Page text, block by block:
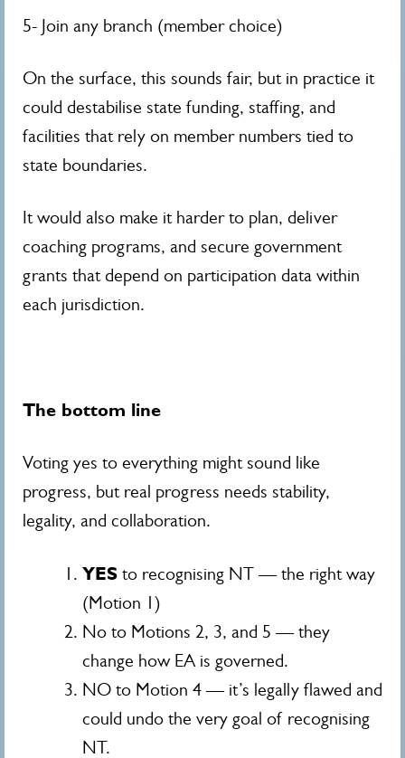
5- Join any branch (member choice)
On the surface, this sounds fair, but in practice it
could destabilise state funding, staffing, and
facilities that rely on member numbers tied to
state boundaries.
It would also make it harder to plan, deliver
coaching programs, and secure government
grants that depend on participation data within
each jurisdiction.
The bottom line
Voting yes to everything might sound like
progress, but real progress needs stability,
legality, and collaboration.
YES to recognising NT — the right way
(Motion 1)
No to Motions 2, 3, and 5 — they
change how EA is governed.
NO to Motion 4 — it’s legally flawed and
could undo the very goal of recognising
NT.